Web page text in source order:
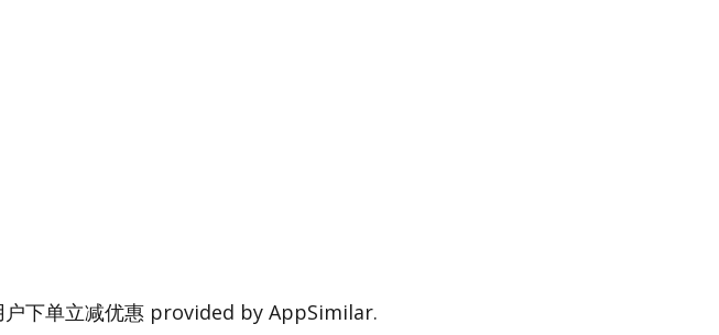
下单立减优惠 provided by AppSimilar.